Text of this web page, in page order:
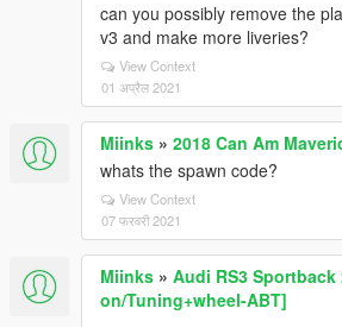
can you possibly remove the
v3 and make more liveries?
View Context
01 अप्रैल 2021
Miinks » 2018 Can Am
whats the spawn code?
View Context
07 फरवरी 2021
Miinks » Audi RS3 Sportback
on/Tuning+wheel-ABT]